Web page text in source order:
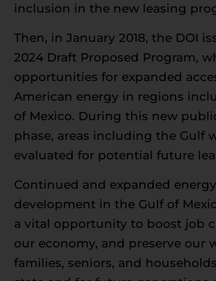
inclusion in the new leasing
Then, in January 2018, the DOI
2024 Draft Proposed Program,
opportunities for expanded
American energy in regions
of Mexico. During this new
phase, areas including the Gulf
evaluated for potential future
Continued and expanded energy
development in the Gulf of
a vital opportunity to boost job
our economy, and preserve our
families, seniors, and